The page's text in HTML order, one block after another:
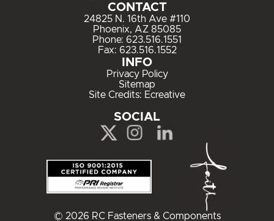
CONTACT
24825 N. 16th Ave #110
Phoenix, AZ 85085
Phone: 623.516.1551
Fax: 623.516.1552
INFO
Privacy Policy
Sitemap
Site Credits: Ecreative
SOCIAL
© 2026 RC Fasteners & Components